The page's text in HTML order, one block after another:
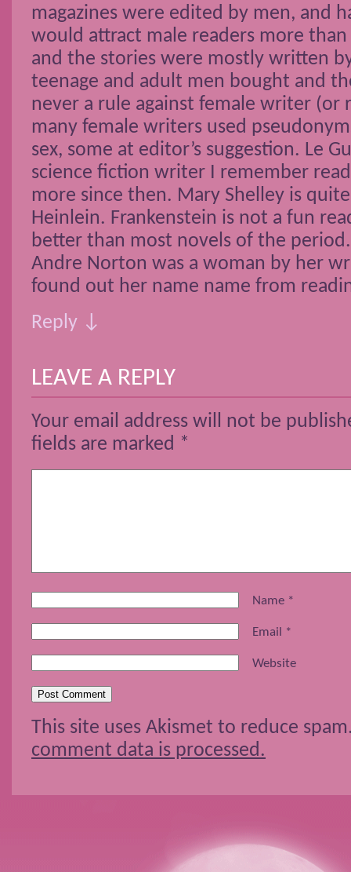
magazines were edited by men, and
would attract male readers more than
and the stories were mostly written
teenage and adult men bought and
never a rule against female writer (or
many female writers used
sex, some at editor’s suggestion. Le
science fiction writer I remember
more since then. Mary Shelley is
Heinlein. Frankenstein is not a fun
better than most novels of the
Andre Norton was a woman by her
found out her name name from
Reply ↓
LEAVE A REPLY
Your email address will not be
fields are marked *
Name *
Email *
Website
This site uses Akismet to reduce
comment data is processed.